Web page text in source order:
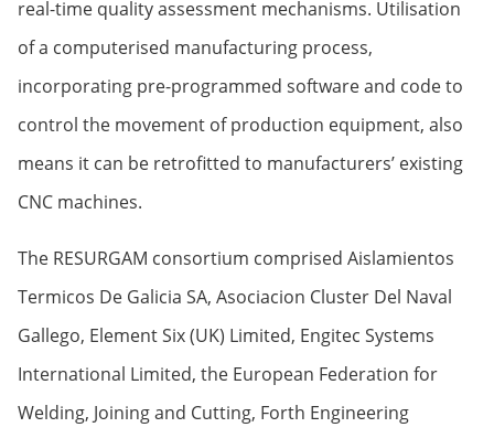
real-time quality assessment mechanisms. Utilisation
of a computerised manufacturing process,
incorporating pre-programmed software and code to
control the movement of production equipment, also
means it can be retrofitted to manufacturers’ existing
CNC machines.
The RESURGAM consortium comprised Aislamientos
Termicos De Galicia SA, Asociacion Cluster Del Naval
Gallego, Element Six (UK) Limited, Engitec Systems
International Limited, the European Federation for
Welding, Joining and Cutting, Forth Engineering